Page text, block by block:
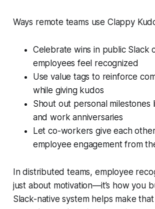
Ways remote teams use Clappy
Celebrate wins in public Slack
employees feel recognized
Use value tags to reinforce
while giving kudos
Shout out personal milestones
and work anniversaries
Let co-workers give each
employee engagement from
In distributed teams, employee
just about motivation—it’s how you
Slack-native system helps make